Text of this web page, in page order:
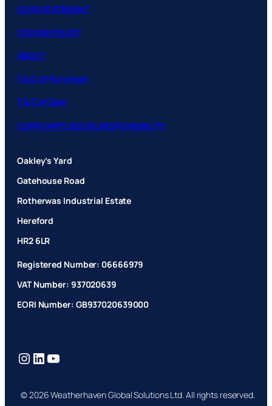
GDPR STATEMENT
COOKIE POLICY
ABOUT
T & C of Purchase
T & C of Sale
CORPORATE SOCIAL RESPONSIBILITY
Oakley’s Yard
Gatehouse Road
Rotherwas Industrial Estate
Hereford
HR2 6LR
Registered Number: 06666979
VAT Number: 937020639
EORI Number: GB937020639000
Instagram LinkedIn YouTube
© 2026 Weatherhaven Global Solutions Ltd. All rights reserved.